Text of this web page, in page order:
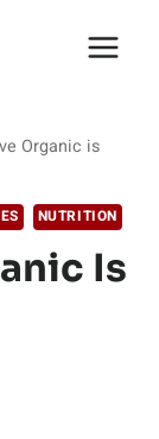
Organic is
NUTRITION
Is